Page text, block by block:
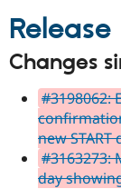
Changes
#3198062:
new
#3163273:
day